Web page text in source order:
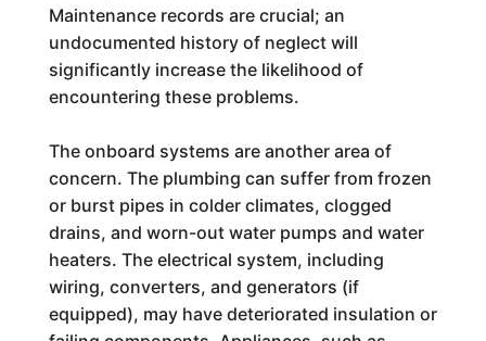
Maintenance records are crucial; an
undocumented history of neglect will
significantly increase the likelihood of
encountering these problems.
The onboard systems are another area of
concern. The plumbing can suffer from frozen
or burst pipes in colder climates, clogged
drains, and worn-out water pumps and water
heaters. The electrical system, including
wiring, converters, and generators (if
equipped), may have deteriorated insulation or